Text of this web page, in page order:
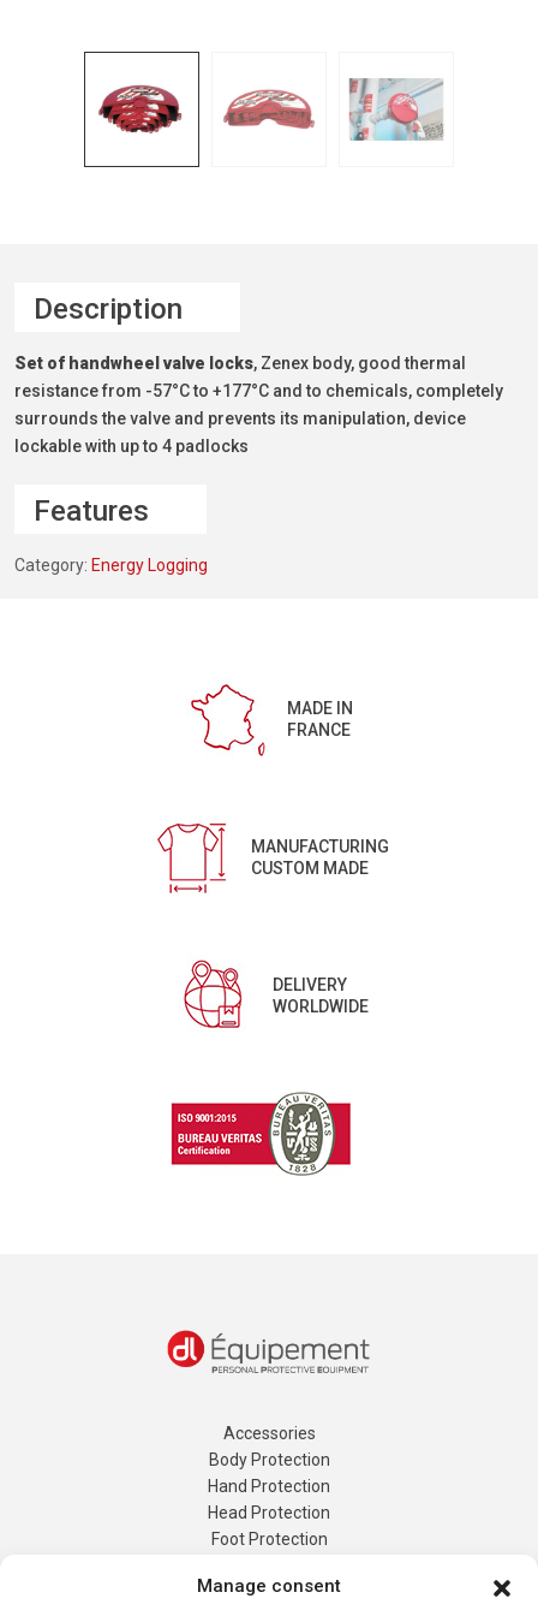
Manage consent
Description
Set of handwheel valve locks, Zenex body, good thermal
resistance from -57°C to +177°C and to chemicals, completely
surrounds the valve and prevents its manipulation, device
lockable with up to 4 padlocks
Features
Category: Energy Logging
MADE IN
FRANCE
MANUFACTURING
CUSTOM MADE
DELIVERY
WORLDWIDE
Accessories
Body Protection
Hand Protection
Head Protection
Foot Protection
Energy Logging